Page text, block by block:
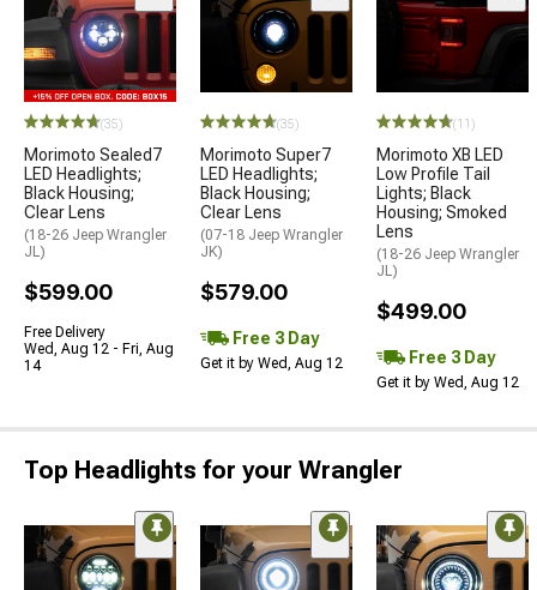
(35)
Morimoto Sealed7
LED Headlights;
Black Housing;
Clear Lens
(18-26 Jeep Wrangler
JL)
$599.00
Free Delivery
Wed, Aug 12 - Fri, Aug
14
(35)
Morimoto Super7
LED Headlights;
Black Housing;
Clear Lens
(07-18 Jeep Wrangler
JK)
$579.00
Free 3 Day
Get it by Wed, Aug 12
(11)
Morimoto XB LED
Low Profile Tail
Lights; Black
Housing; Smoked
Lens
(18-26 Jeep Wrangler
JL)
$499.00
Free 3 Day
Get it by Wed, Aug 12
Top Headlights for your Wrangler